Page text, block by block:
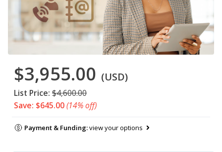
$3,955.00 (USD)
List Price: $4,600.00
Save: $645.00(14% off)
Payment & Funding:view your options